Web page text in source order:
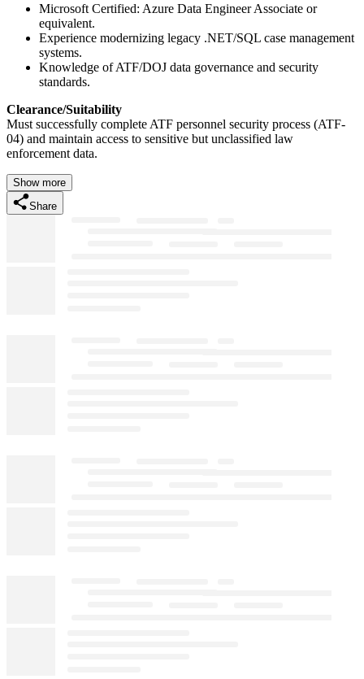
Microsoft Certified: Azure Data Engineer Associate or
equivalent.
Experience modernizing legacy .NET/SQL case management
systems.
Knowledge of ATF/DOJ data governance and security
standards.
Clearance/Suitability
Must successfully complete ATF personnel security process (ATF-
04) and maintain access to sensitive but unclassified law
enforcement data.
Show more
Share